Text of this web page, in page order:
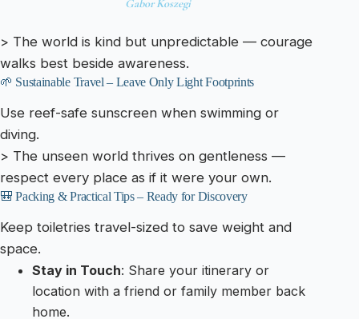
Gabor Koszegi
> The world is kind but unpredictable — courage
walks best beside awareness.
🌱 Sustainable Travel – Leave Only Light Footprints
Use reef-safe sunscreen when swimming or
diving.
> The unseen world thrives on gentleness —
respect every place as if it were your own.
🎒 Packing & Practical Tips – Ready for Discovery
Keep toiletries travel-sized to save weight and
space.
Stay in Touch: Share your itinerary or
location with a friend or family member back
home.